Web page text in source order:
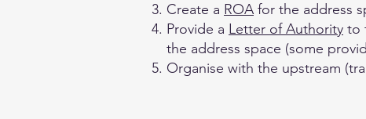
Create a ROA for the address
Provide a Letter of Authority to
the address space (some
Organise with the upstream